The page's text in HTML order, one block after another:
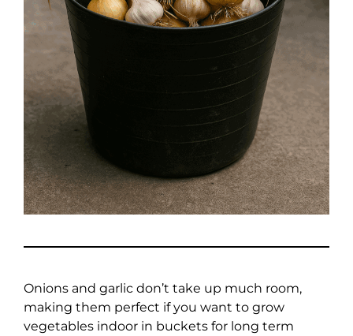
Onions and garlic don’t take up much room,
making them perfect if you want to grow
vegetables indoor in buckets for long term